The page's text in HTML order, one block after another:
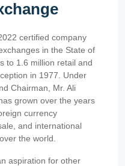
certified company
in the State of
to 1.6 million retail and
in 1977. Under
Chairman, Mr. Ali
grown over the years
currency
and international
the world.
aspiration for other